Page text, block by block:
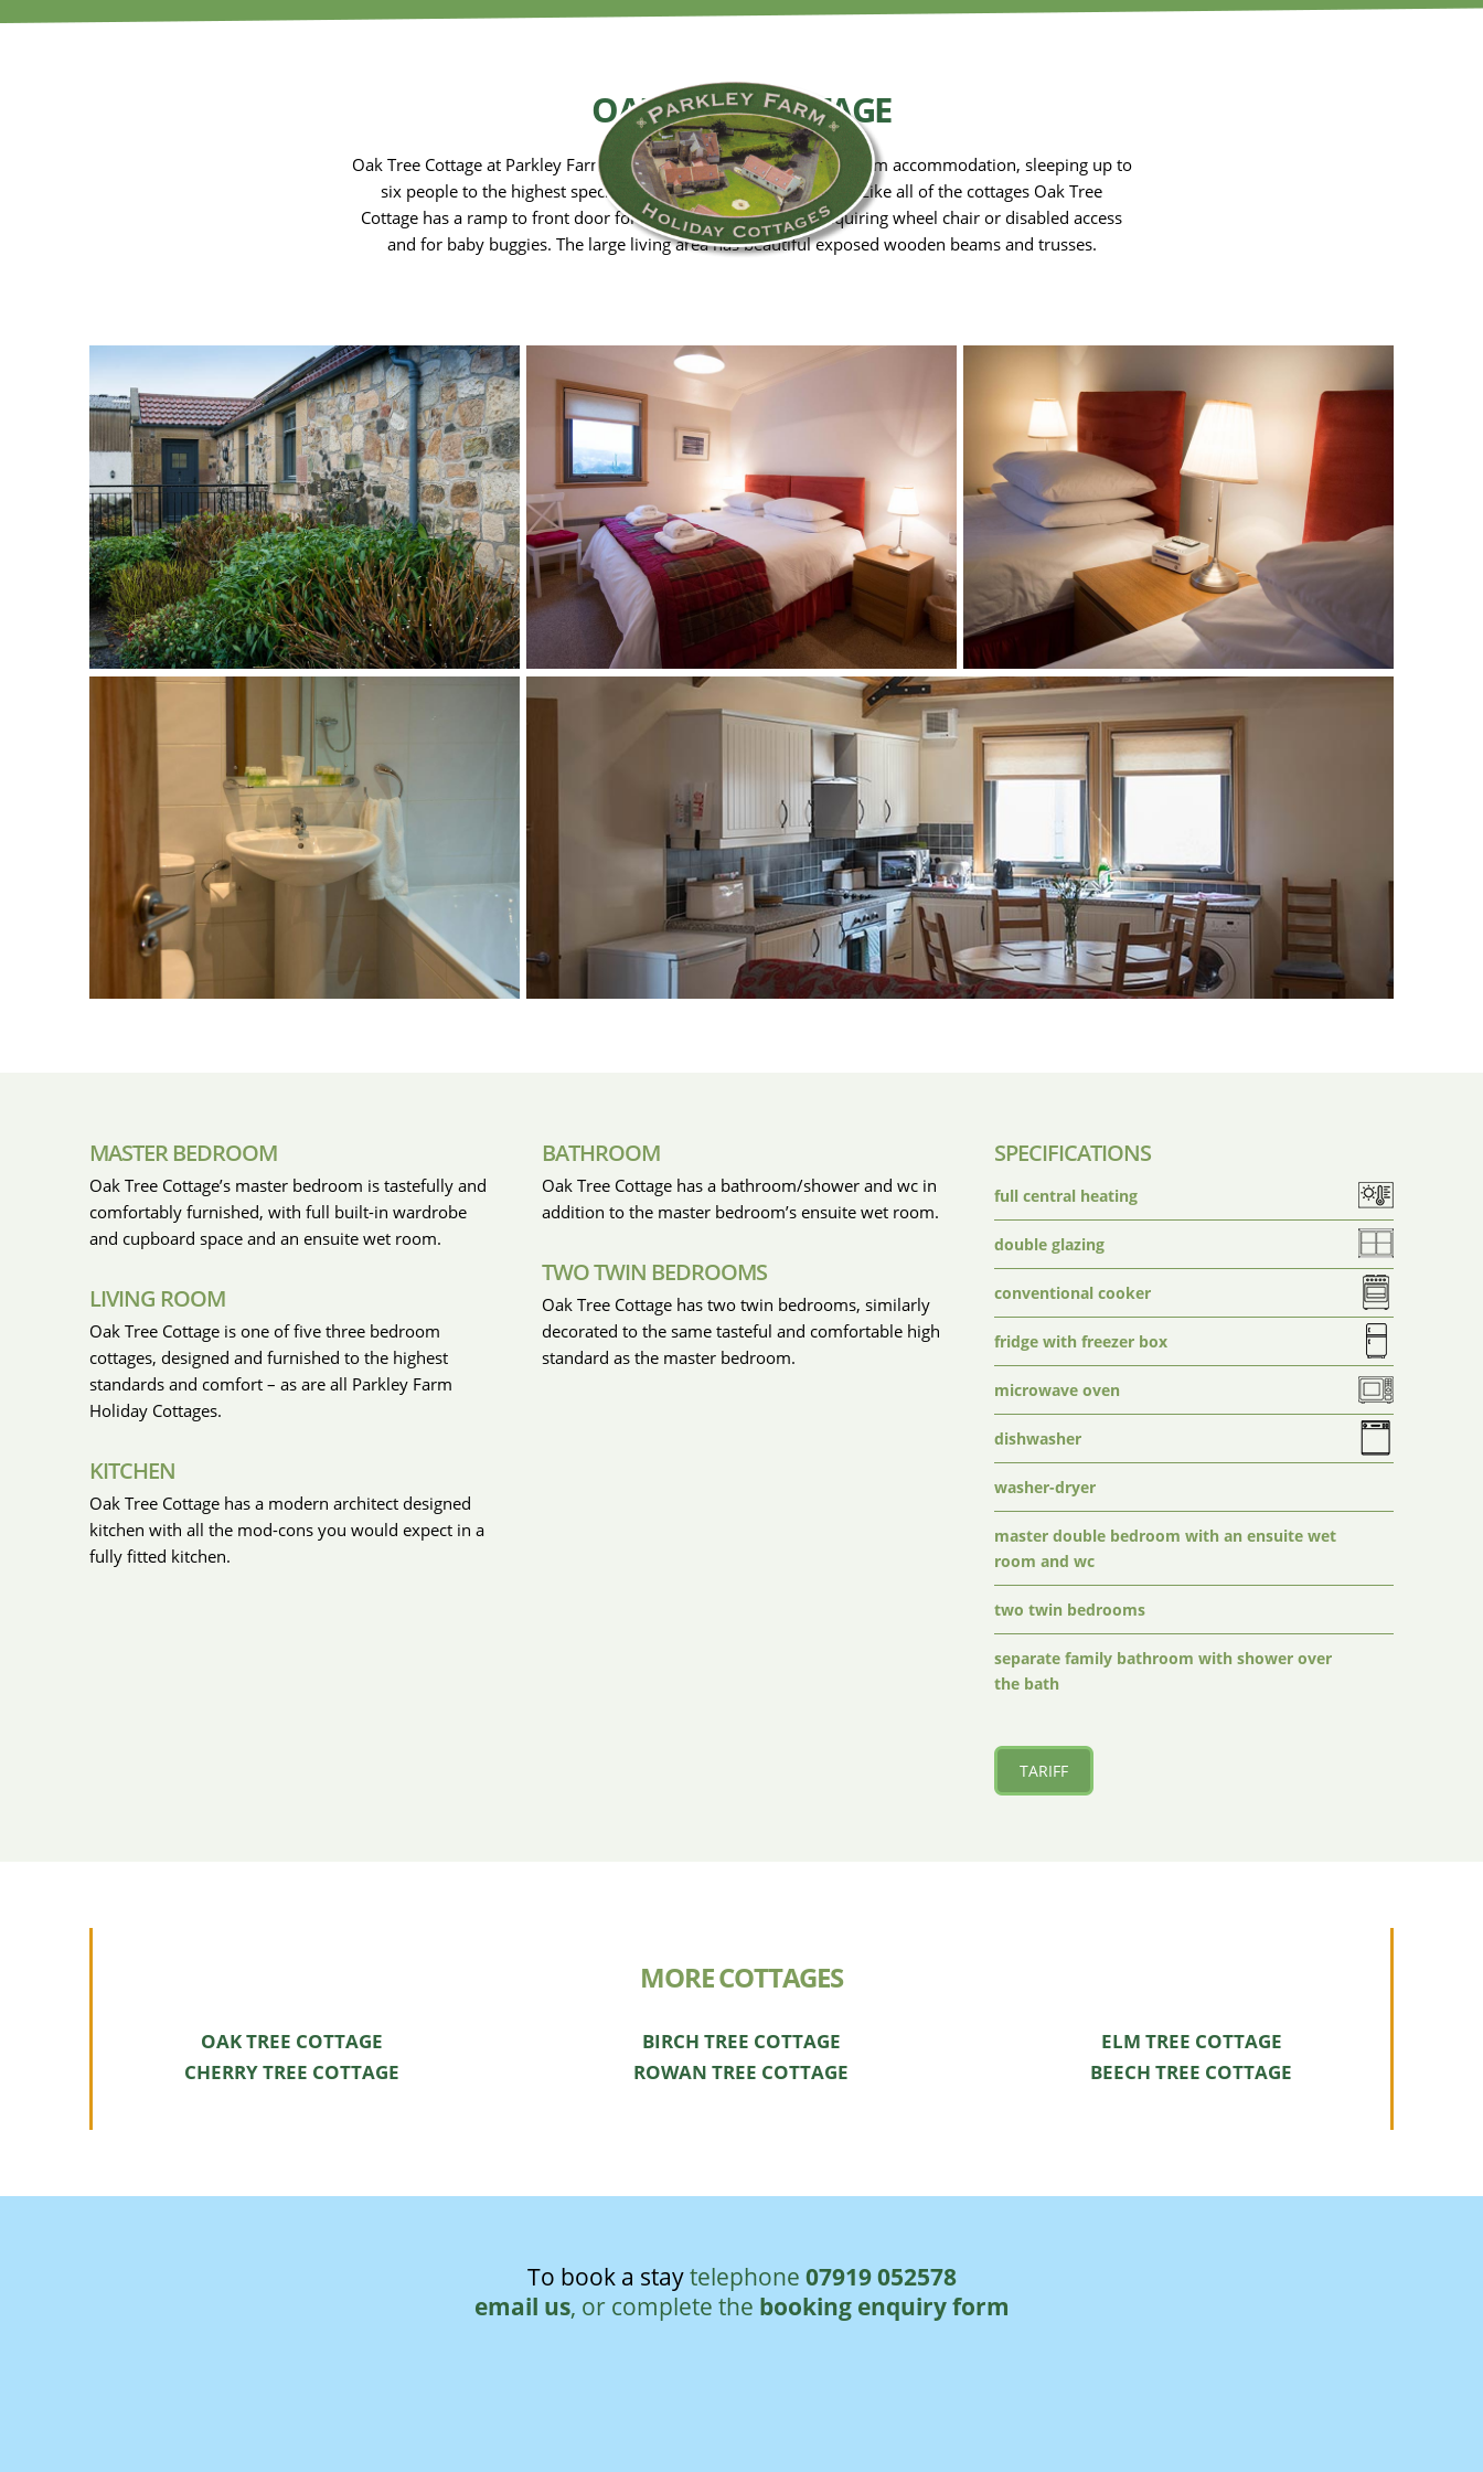
OAK TREE COTTAGE
Oak Tree Cottage at Parkley Farm Holiday Cottages has three bedroom accommodation, sleeping up to
six people to the highest specification of finish and equipment. Like all of the cottages Oak Tree
Cottage has a ramp to front door for easy access for visitors requiring wheel chair or disabled access
and for baby buggies. The large living area has beautiful exposed wooden beams and trusses.
MASTER BEDROOM
Oak Tree Cottage’s master bedroom is tastefully and
comfortably furnished, with full built-in wardrobe
and cupboard space and an ensuite wet room.
LIVING ROOM
Oak Tree Cottage is one of five three bedroom
cottages, designed and furnished to the highest
standards and comfort – as are all Parkley Farm
Holiday Cottages.
KITCHEN
Oak Tree Cottage has a modern architect designed
kitchen with all the mod-cons you would expect in a
fully fitted kitchen.
BATHROOM
Oak Tree Cottage has a bathroom/shower and wc in
addition to the master bedroom’s ensuite wet room.
TWO TWIN BEDROOMS
Oak Tree Cottage has two twin bedrooms, similarly
decorated to the same tasteful and comfortable high
standard as the master bedroom.
SPECIFICATIONS
full central heating
double glazing
conventional cooker
fridge with freezer box
microwave oven
dishwasher
washer-dryer
master double bedroom with an ensuite wet
room and wc
two twin bedrooms
separate family bathroom with shower over
the bath
TARIFF
MORE COTTAGES
OAK TREE COTTAGE
CHERRY TREE COTTAGE
BIRCH TREE COTTAGE
ROWAN TREE COTTAGE
ELM TREE COTTAGE
BEECH TREE COTTAGE
To book a staytelephone 07919 052578
email us, or complete the booking enquiry form